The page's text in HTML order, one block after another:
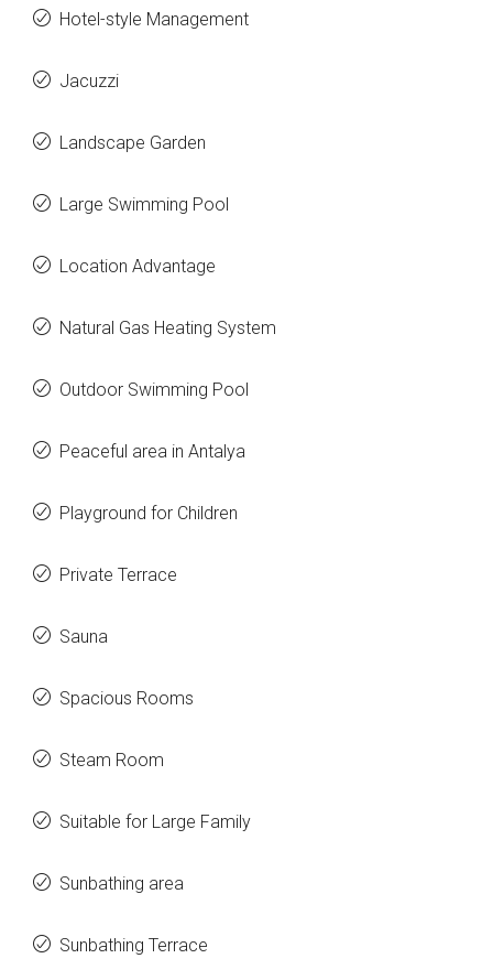
Hotel-style Management
Jacuzzi
Landscape Garden
Large Swimming Pool
Location Advantage
Natural Gas Heating System
Outdoor Swimming Pool
Peaceful area in Antalya
Playground for Children
Private Terrace
Sauna
Spacious Rooms
Steam Room
Suitable for Large Family
Sunbathing area
Sunbathing Terrace